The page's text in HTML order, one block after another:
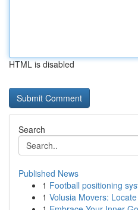
HTML is disabled
Search
Published News
1 Football positioning
1 Volusia Movers: